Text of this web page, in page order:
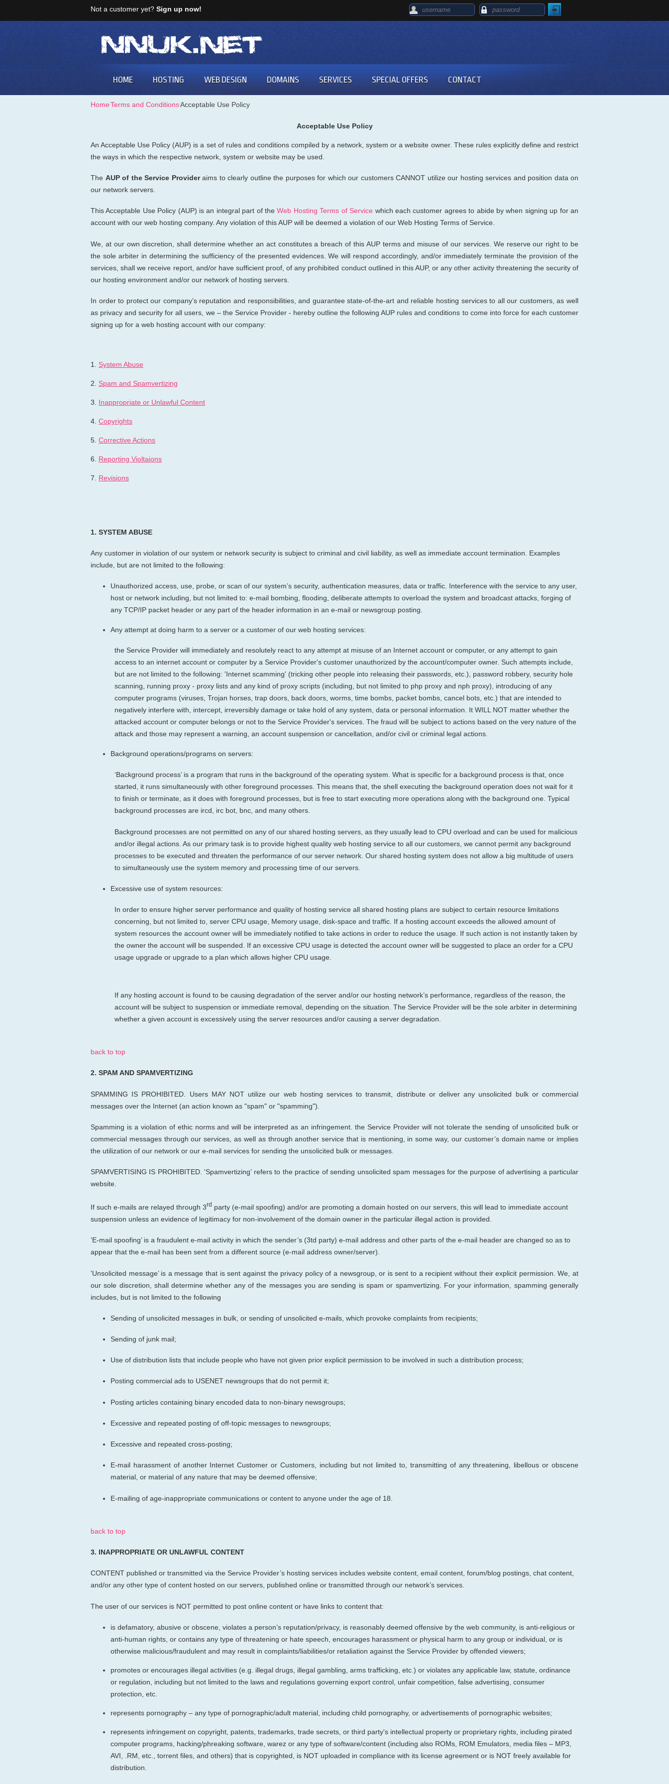
Not a customer yet? Sign up now!
HOME HOSTING WEB DESIGN DOMAINS SERVICES SPECIAL OFFERS CONTACT
Home⁄Terms and Conditions⁄Acceptable Use Policy
Acceptable Use Policy
An Acceptable Use Policy (AUP) is a set of rules and conditions compiled by a network, system or a website owner. These rules explicitly define and restrict
the ways in which the respective network, system or website may be used.
The AUP of the Service Provideraims to clearly outline the purposes for which our customers CANNOT utilize our hosting services and position data on
our network servers.
This Acceptable Use Policy (AUP) is an integral part of the Web Hosting Terms of Service which each customer agrees to abide by when signing up for an
account with our web hosting company. Any violation of this AUP will be deemed a violation of our Web Hosting Terms of Service.
We, at our own discretion, shall determine whether an act constitutes a breach of this AUP terms and misuse of our services. We reserve our right to be
the sole arbiter in determining the sufficiency of the presented evidences. We will respond accordingly, and/or immediately terminate the provision of the
services, shall we receive report, and/or have sufficient proof, of any prohibited conduct outlined in this AUP, or any other activity threatening the security of
our hosting environment and/or our network of hosting servers.
In order to protect our company’s reputation and responsibilities, and guarantee state-of-the-art and reliable hosting services to all our customers, as well
as privacy and security for all users, we – the Service Provider - hereby outline the following AUP rules and conditions to come into force for each customer
signing up for a web hosting account with our company:
1. System Abuse
2. Spam and Spamvertizing
3. Inappropriate or Unlawful Content
4. Copyrights
5. Corrective Actions
6. Reporting Violtaions
7. Revisions
1. SYSTEM ABUSE
Any customer in violation of our system or network security is subject to criminal and civil liability, as well as immediate account termination. Examples
include, but are not limited to the following:
Unauthorized access, use, probe, or scan of our system’s security, authentication measures, data or traffic. Interference with the service to any user,
host or network including, but not limited to: e-mail bombing, flooding, deliberate attempts to overload the system and broadcast attacks, forging of
any TCP/IP packet header or any part of the header information in an e-mail or newsgroup posting.
Any attempt at doing harm to a server or a customer of our web hosting services:
the Service Provider will immediately and resolutely react to any attempt at misuse of an Internet account or computer, or any attempt to gain
access to an internet account or computer by a Service Provider's customer unauthorized by the account/computer owner. Such attempts include,
but are not limited to the following: 'Internet scamming' (tricking other people into releasing their passwords, etc.), password robbery, security hole
scanning, running proxy - proxy lists and any kind of proxy scripts (including, but not limited to php proxy and nph proxy), introducing of any
computer programs (viruses, Trojan horses, trap doors, back doors, worms, time bombs, packet bombs, cancel bots, etc.) that are intended to
negatively interfere with, intercept, irreversibly damage or take hold of any system, data or personal information. It WILL NOT matter whether the
attacked account or computer belongs or not to the Service Provider's services. The fraud will be subject to actions based on the very nature of the
attack and those may represent a warning, an account suspension or cancellation, and/or civil or criminal legal actions.
Background operations/programs on servers:
‘Background process’ is a program that runs in the background of the operating system. What is specific for a background process is that, once
started, it runs simultaneously with other foreground processes. This means that, the shell executing the background operation does not wait for it
to finish or terminate, as it does with foreground processes, but is free to start executing more operations along with the background one. Typical
background processes are ircd, irc bot, bnc, and many others.
Background processes are not permitted on any of our shared hosting servers, as they usually lead to CPU overload and can be used for malicious
and/or illegal actions. As our primary task is to provide highest quality web hosting service to all our customers, we cannot permit any background
processes to be executed and threaten the performance of our server network. Our shared hosting system does not allow a big multitude of users
to simultaneously use the system memory and processing time of our servers.
Excessive use of system resources:
In order to ensure higher server performance and quality of hosting service all shared hosting plans are subject to certain resource limitations
concerning, but not limited to, server CPU usage, Memory usage, disk-space and traffic. If a hosting account exceeds the allowed amount of
system resources the account owner will be immediately notified to take actions in order to reduce the usage. If such action is not instantly taken by
the owner the account will be suspended. If an excessive CPU usage is detected the account owner will be suggested to place an order for a CPU
usage upgrade or upgrade to a plan which allows higher CPU usage.
If any hosting account is found to be causing degradation of the server and/or our hosting network’s performance, regardless of the reason, the
account will be subject to suspension or immediate removal, depending on the situation. The Service Provider will be the sole arbiter in determining
whether a given account is excessively using the server resources and/or causing a server degradation.
back to top
2. SPAM AND SPAMVERTIZING
SPAMMING IS PROHIBITED. Users MAY NOT utilize our web hosting services to transmit, distribute or deliver any unsolicited bulk or commercial
messages over the Internet (an action known as "spam" or "spamming").
Spamming is a violation of ethic norms andwill be interpreted as an infringement. the Service Provider will not tolerate the sending of unsolicited bulk or
commercial messages through our services, as well as through another service that is mentioning, in some way, our customer’s domain name or implies
the utilization of our network or our e-mail services for sending the unsolicited bulk or messages.
SPAMVERTISING IS PROHIBITED. 'Spamvertizing’ refers to the practice of sending unsolicited spam messages for the purpose of advertising a particular
website.
If such e-mails are relayed through 3rd party (e-mail spoofing) and/or are promoting a domain hosted on our servers, this will lead to immediate account
suspension unless an evidence of legitimacy for non-involvement of the domain owner in the particular illegal action is provided.
’E-mail spoofing’ is a fraudulent e-mail activity in which the sender’s (3td party) e-mail address and other parts of the e-mail header are changed so as to
appear that the e-mail has been sent from a different source (e-mail address owner/server).
'Unsolicited message’ is a message that is sent against the privacy policy of a newsgroup, or is sent to a recipient without their explicit permission. We , at
our sole discretion , shall determine whether any of the messages you are sending is spam or spamvertizing. For your information, spamming generally
includes, but is not limited to the following
Sending of unsolicited messages in bulk, or sending of unsolicited e-mails, which provoke complaints from recipients;
Sending of junk mail;
Use of distribution lists that include people who have not given prior explicit permission to be involved in such a distribution process;
Posting commercial ads to USENET newsgroups that do not permit it;
Posting articles containing binary encoded data to non-binary newsgroups;
Excessive and repeated posting of off-topic messages to newsgroups;
Excessive and repeated cross-posting;
E-mail harassment of another Internet Customer or Customers, including but not limited to, transmitting of any threatening, libellous or obscene
material, or material of any nature that may be deemed offensive;
E-mailing of age-inappropriate communications or content to anyone under the age of 18.
back to top
3. INAPPROPRIATE OR UNLAWFUL CONTENT
CONTENT published or transmitted via the Service Provider’s hosting services includes website content, email content, forum/blog postings, chat content,
and/or any other type of content hosted on our servers, published online or transmitted through our network’s services.
The user of our services is NOT permitted to post online content or have links to content that:
is defamatory, abusive or obscene, violates a person’s reputation/privacy, is reasonably deemed offensive by the web community, is anti-religious or
anti-human rights, or contains any type of threatening or hate speech, encourages harassment or physical harm to any group or individual, or is
otherwise malicious/fraudulent and may result in complaints/liabilities/or retaliation against the Service Provider by offended viewers;
promotes or encourages illegal activities (e.g. illegal drugs, illegal gambling, arms trafficking, etc.) or violates any applicable law, statute, ordinance
or regulation, including but not limited to the laws and regulations governing export control, unfair competition, false advertising, consumer
protection, etc.
represents pornography – any type of pornographic/adult material, including child pornography, or advertisements of pornographic websites;
represents infringement on copyright, patents, trademarks, trade secrets, or third party's intellectual property or proprietary rights, including pirated
computer programs, hacking/phreaking software, warez or any type of software/content (including also ROMs, ROM Emulators, media files – MP3,
AVI, .RM, etc., torrent files, and others) that is copyrighted, is NOT uploaded in compliance with its license agreement or is NOT freely available for
distribution.